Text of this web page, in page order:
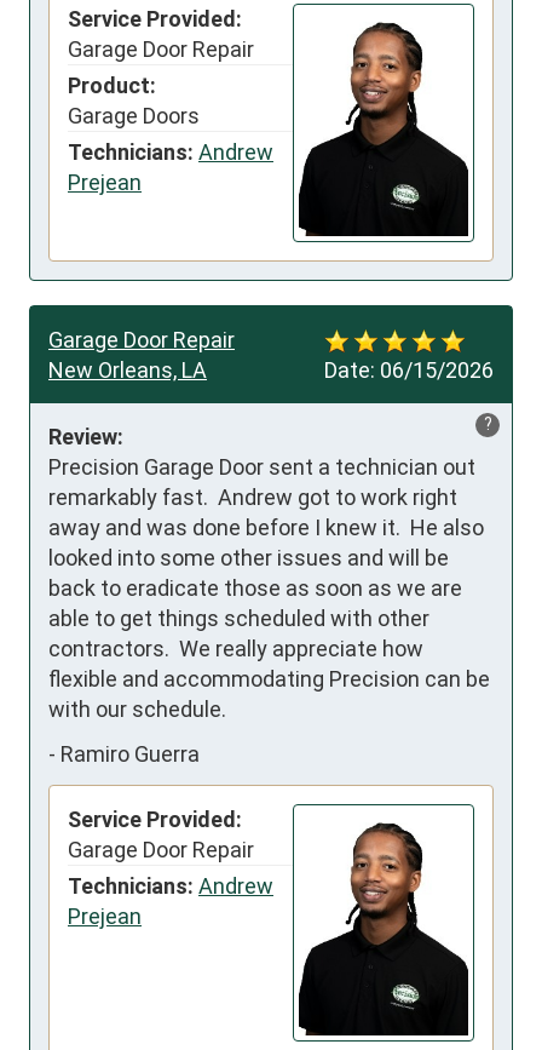
Service Provided:
Garage Door Repair
Product:
Garage Doors
Technicians: Andrew
Prejean
Date: 06/15/2026
Garage Door Repair
New Orleans, LA
?
Review:
Precision Garage Door sent a technician out
remarkably fast.  Andrew got to work right
away and was done before I knew it.  He also
looked into some other issues and will be
back to eradicate those as soon as we are
able to get things scheduled with other
contractors.  We really appreciate how
flexible and accommodating Precision can be
with our schedule.
- Ramiro Guerra
Service Provided:
Garage Door Repair
Technicians: Andrew
Prejean